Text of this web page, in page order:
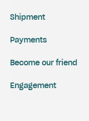
Shipment
Payments
Engagement
Become our friend